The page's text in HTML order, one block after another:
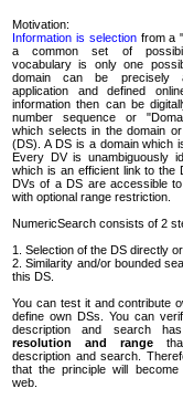
Motivation:
Information is selectionfrom a
a common set of
vocabulary is only one
domain can be precisely
application and defined
information then can be
number sequence or
which selects in the domain
(DS). A DS is a domain which
Every DV is unambi­guously
which is an efficient link to the
DVs of a DS are accessible
with optional range restriction.
NumericSearch consists of 2
1. Selection of the DS directly
2. Similarity and/or bounded
this DS.
You can test it and contribute
define own DSs. You can
descrip­tion and search
resolution and range
description and search.
that the principle will
web.